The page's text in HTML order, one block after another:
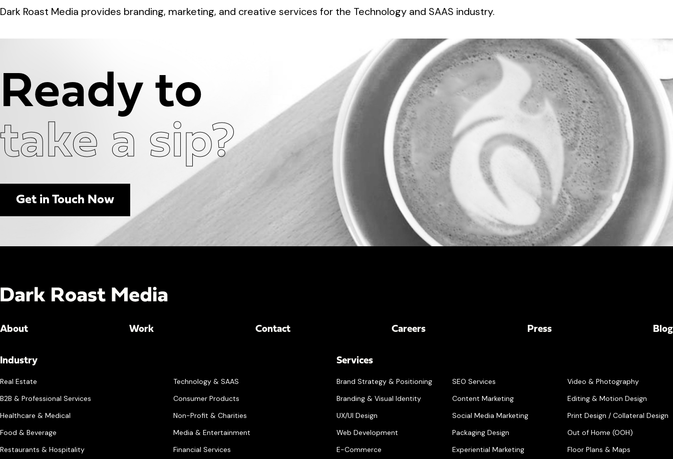
Dark Roast Media provides branding, marketing, and creative services for the Technology and SAAS industry.
Ready to
take a sip?
Get in Touch Now
About Work Contact Careers Press Blog
Industry
Real Estate
B2B & Professional Services
Healthcare & Medical
Food & Beverage
Restaurants & Hospitality
Technology & SAAS
Consumer Products
Non-Profit & Charities
Media & Entertainment
Financial Services
Services
Brand Strategy & Positioning
Branding & Visual Identity
UX/UI Design
Web Development
E-Commerce
SEO Services
Content Marketing
Social Media Marketing
Packaging Design
Experiential Marketing
Video & Photography
Editing & Motion Design
Print Design / Collateral Design
Out of Home (OOH)
Floor Plans & Maps